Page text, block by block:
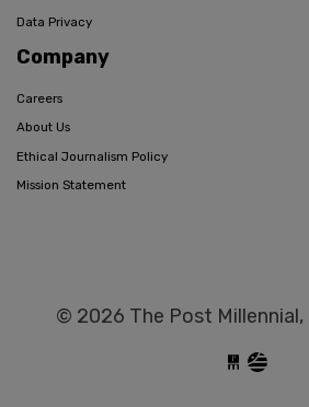
Data Privacy
Company
Careers
About Us
Ethical Journalism Policy
Mission Statement
© 2026 The Post Millennial,